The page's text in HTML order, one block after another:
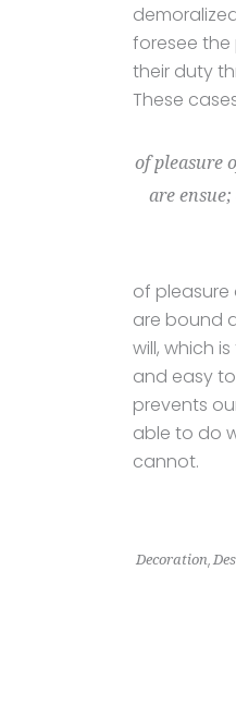
foresee
their duty
These
of pleasure
are
of
are bound
will, which
and easy
prevents
able to do
cannot.
Decoration,